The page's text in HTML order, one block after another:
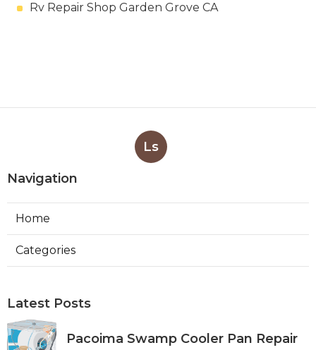
Rv Repair Shop Garden Grove CA
Ls
Navigation
Home
Categories
Latest Posts
Pacoima Swamp Cooler Pan Repair